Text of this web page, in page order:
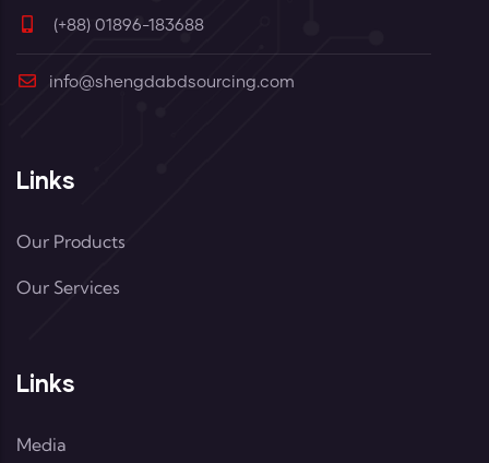
(+88) 01896-183688
info@shengdabdsourcing.com
Links
Our Products
Our Services
Links
Media